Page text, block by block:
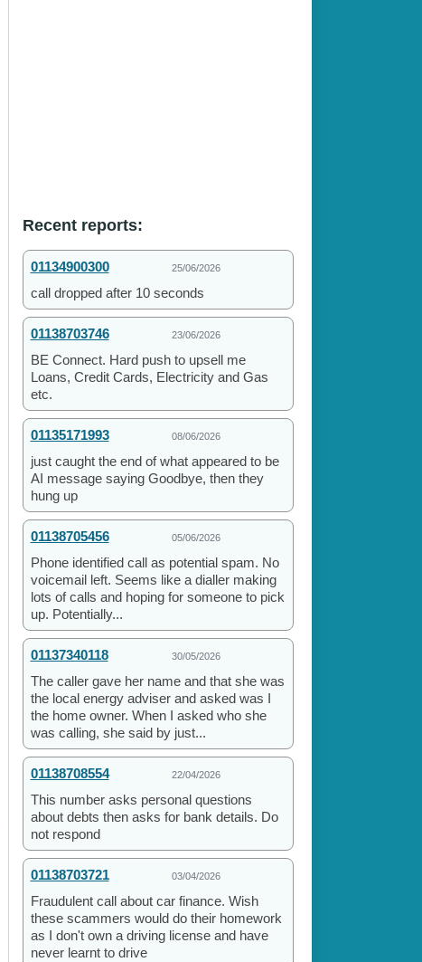
Recent reports:
01134900300 25/06/2026
call dropped after 10 seconds
01138703746 23/06/2026
BE Connect. Hard push to upsell me
Loans, Credit Cards, Electricity and Gas
etc.
01135171993 08/06/2026
just caught the end of what appeared to be
AI message saying Goodbye, then they
hung up
01138705456 05/06/2026
Phone identified call as potential spam. No
voicemail left. Seems like a dialler making
lots of calls and hoping for someone to pick
up. Potentially...
01137340118 30/05/2026
The caller gave her name and that she was
the local energy adviser and asked was I
the home owner. When I asked who she
was calling, she said by just...
01138708554 22/04/2026
This number asks personal questions
about debts then asks for bank details. Do
not respond
01138703721 03/04/2026
Fraudulent call about car finance. Wish
these scammers would do their homework
as I don't own a driving license and have
never learnt to drive